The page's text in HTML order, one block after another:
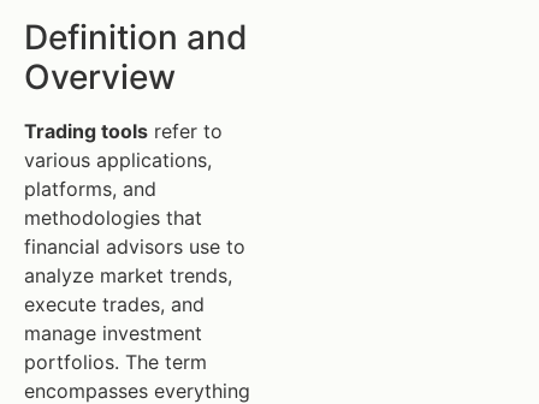
Definition and
Overview
Trading tools refer to
various applications,
platforms, and
methodologies that
financial advisors use to
analyze market trends,
execute trades, and
manage investment
portfolios. The term
encompasses everything